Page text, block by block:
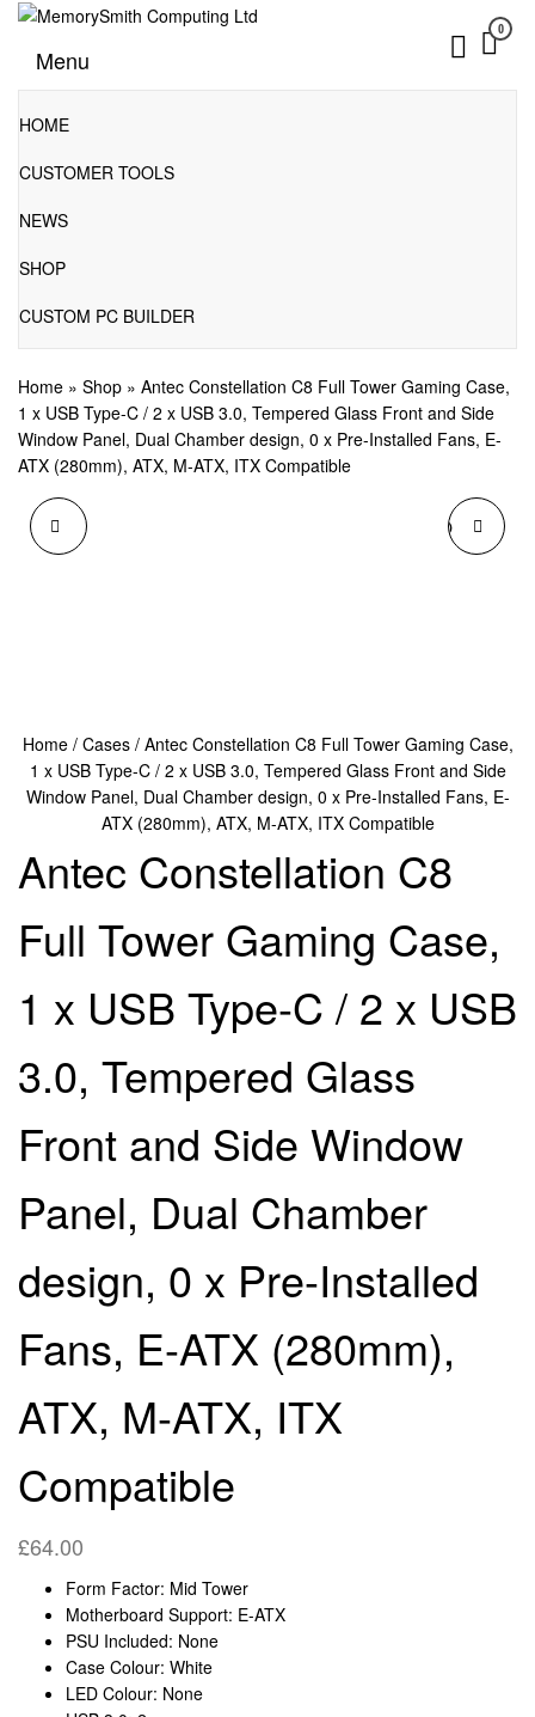
Skip
content
0
Menu
HOME
CUSTOMER TOOLS
NEWS
SHOP
CUSTOM PC BUILDER
Home » Shop » Antec Constellation C8 Full Tower Gaming Case,
1 x USB Type-C / 2 x USB 3.0, Tempered Glass Front and Side
Window Panel, Dual Chamber design, 0 x Pre-Installed Fans, E-
ATX (280mm), ATX, M-ATX, ITX Compatible
/ 2 X USB 3.0, CURVED
TEMPERED GLASS
FRONT AND SIDE
WINDOW PANEL,
DESIGN, 0 X PRE-
INSTALLED FANS, E-
ATX(280MM), ATX, M-
ATX, ITX COMPATIBLE
ANTEC CORE MICRO
MOBILE GAMING
SYSTEM WITH 3.5" IPS
SCREEN, 8GB RAM,
256GB STORAGE,
RETRO GAMING
(BLACK)
Home/ Cases/ Antec Constellation C8 Full Tower Gaming Case,
1 x USB Type-C / 2 x USB 3.0, Tempered Glass Front and Side
Window Panel, Dual Chamber design, 0 x Pre-Installed Fans, E-
ATX (280mm), ATX, M-ATX, ITX Compatible
Antec Constellation C8
Full Tower Gaming Case,
1 x USB Type-C / 2 x USB
3.0, Tempered Glass
Front and Side Window
Panel, Dual Chamber
design, 0 x Pre-Installed
Fans, E-ATX (280mm),
ATX, M-ATX, ITX
Compatible
£64.00
Form Factor: Mid Tower
Motherboard Support: E-ATX
PSU Included: None
Case Colour: White
LED Colour: None